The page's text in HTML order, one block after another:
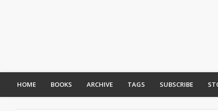
HOME BOOKS ARCHIVE TAGS SUBSCRIBE